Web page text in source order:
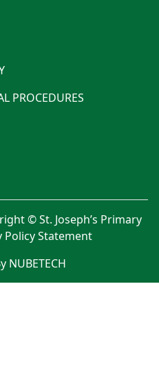
PROCEDURES
© St. Joseph’s Primary
Policy Statement
NUBETECH